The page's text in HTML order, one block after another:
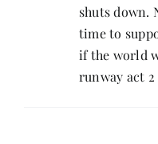
shuts down.
time to
if the world
runway act